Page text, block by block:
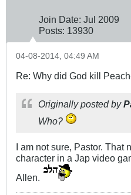
Join Date: Jul 2009
Posts: 13930
04-08-2014, 04:49 AM
Re: Why did God kill
Originally posted by
Who?
I am not sure, Pastor. That
character in a Jap video
Allen.